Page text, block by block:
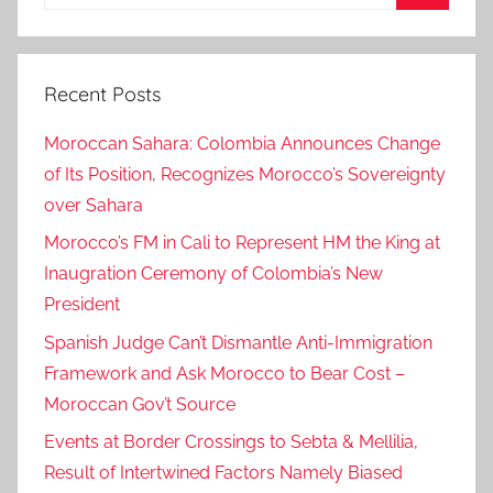
b
a
c
a
-
t
h
o
r
t
s
m
Recent Posts
Moroccan Sahara: Colombia Announces Change
of Its Position, Recognizes Morocco’s Sovereignty
over Sahara
Morocco’s FM in Cali to Represent HM the King at
Inaugration Ceremony of Colombia’s New
President
Spanish Judge Can’t Dismantle Anti-Immigration
Framework and Ask Morocco to Bear Cost –
Moroccan Gov’t Source
Events at Border Crossings to Sebta & Mellilia,
Result of Intertwined Factors Namely Biased